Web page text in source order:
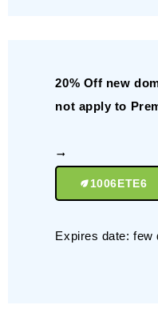
20% Off new
not apply to
1006ETE6
Expires date: few